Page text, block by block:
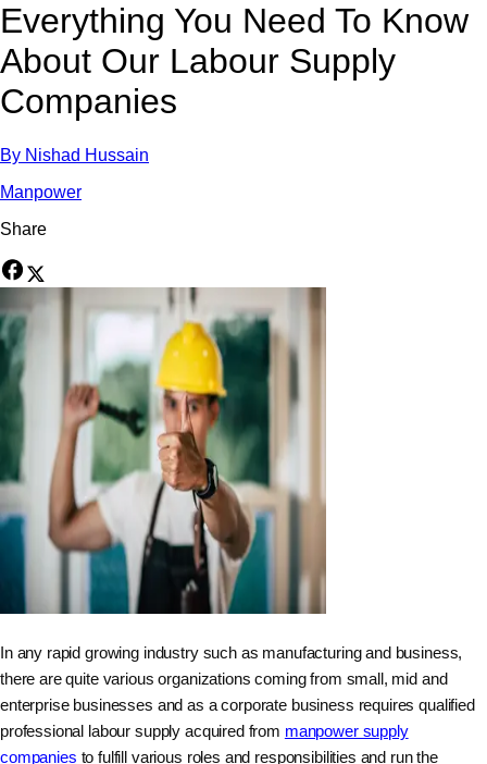
Everything You Need To Know
About Our Labour Supply
Companies
By Nishad Hussain
Manpower
Share
In any rapid growing industry such as manufacturing and business,
there are quite various organizations coming from small, mid and
enterprise businesses and as a corporate business requires qualified
professional labour supply acquired from manpower supply
companies to fulfill various roles and responsibilities and run the